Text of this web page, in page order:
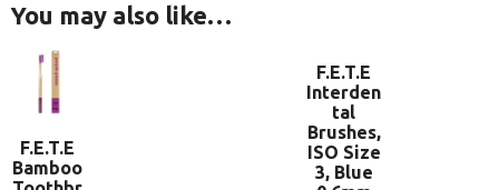
You may also like…
F.E.T.E
Bamboo
F.E.T.E
Interden
tal
Brushes,
ISO Size
3, Blue